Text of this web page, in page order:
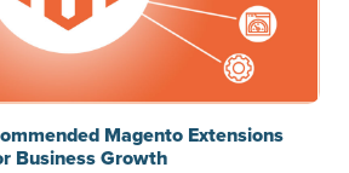
Magento Extensions
Business Growth